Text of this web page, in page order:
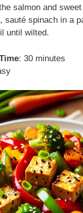
salmon and
sauté spinach in a
until wilted.
: 30 minutes